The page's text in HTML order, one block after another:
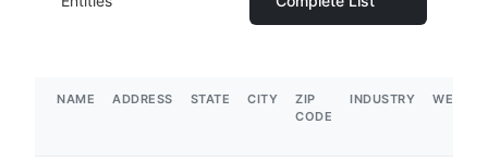
NAME ADDRESS STATE CITY
ZIP
CODE
INDUSTRY